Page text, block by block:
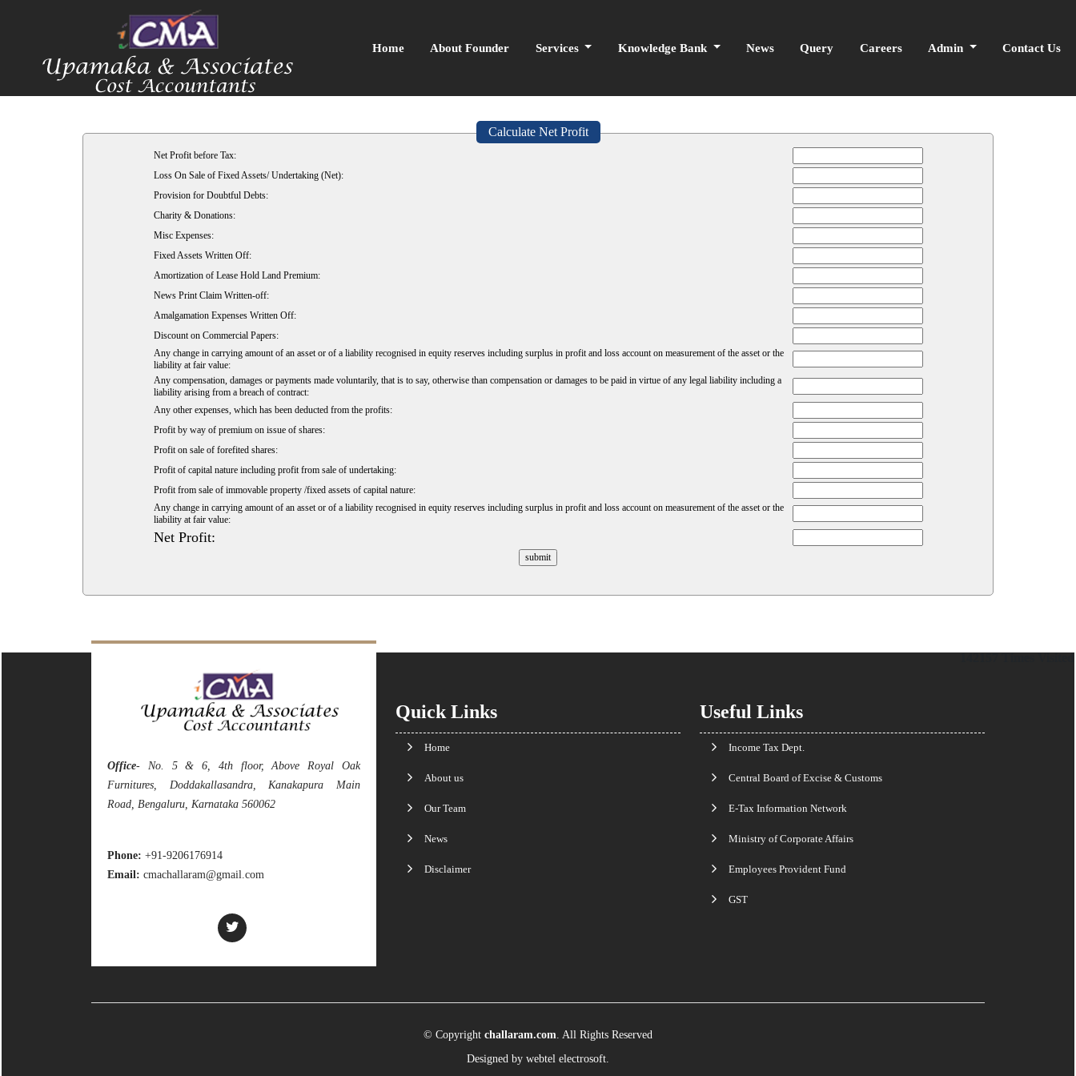
Home About Founder Services Knowledge Bank News Query Careers Admin Contact Us
Calculate Net Profit
Net Profit before Tax:
Loss On Sale of Fixed Assets/ Undertaking (Net):
Provision for Doubtful Debts:
Charity & Donations:
Misc Expenses:
Fixed Assets Written Off:
Amortization of Lease Hold Land Premium:
News Print Claim Written-off:
Amalgamation Expenses Written Off:
Discount on Commercial Papers:
Any change in carrying amount of an asset or of a liability recognised in equity reserves including surplus in profit and loss account on measurement of the asset or the
liability at fair value:
Any compensation, damages or payments made voluntarily, that is to say, otherwise than compensation or damages to be paid in virtue of any legal liability including a
liability arising from a breach of contract:
Any other expenses, which has been deducted from the profits:
Profit by way of premium on issue of shares:
Profit on sale of forefited shares:
Profit of capital nature including profit from sale of undertaking:
Profit from sale of immovable property /fixed assets of capital nature:
Any change in carrying amount of an asset or of a liability recognised in equity reserves including surplus in profit and loss account on measurement of the asset or the
liability at fair value:
Net Profit:
Office- No. 5 & 6, 4th floor, Above Royal Oak
Furnitures, Doddakallasandra, Kanakapura Main
Road, Bengaluru, Karnataka 560062
Phone: +91-9206176914
Email: cmachallaram@gmail.com
Quick Links
Home
About us
Our Team
News
Disclaimer
Useful Links
Income Tax Dept.
Central Board of Excise & Customs
E-Tax Information Network
Ministry of Corporate Affairs
Employees Provident Fund
GST
© Copyright challaram.com . All Rights Reserved
Designed by webtel electrosoft.